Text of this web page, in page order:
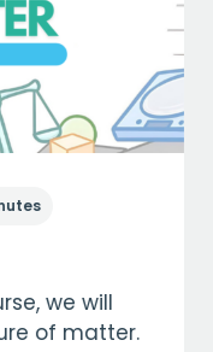
we will
of matter.